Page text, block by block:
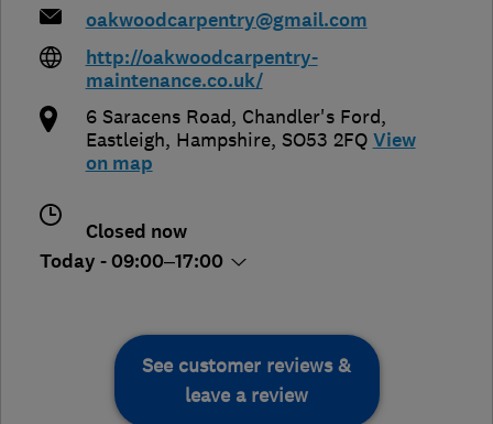
oakwoodcarpentry@gmail.com
http://oakwoodcarpentry-
maintenance.co.uk/
6 Saracens Road, Chandler's Ford,
Eastleigh, Hampshire, SO53 2FQ View
on map
Closed now
Today - 09:00–17:00
See customer reviews &
leave a review